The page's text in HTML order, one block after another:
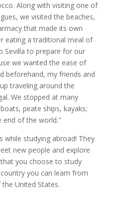
Along with visiting one of
we visited the beaches,
that made its own
eating a traditional meal of
Sevilla to prepare for our
we wanted the ease of
beforehand, my friends and
traveling around the
We stopped at many
pirate ships, kayaks;
end of the world."
while studying abroad! They
new people and explore
you choose to study
you can learn from
United States.